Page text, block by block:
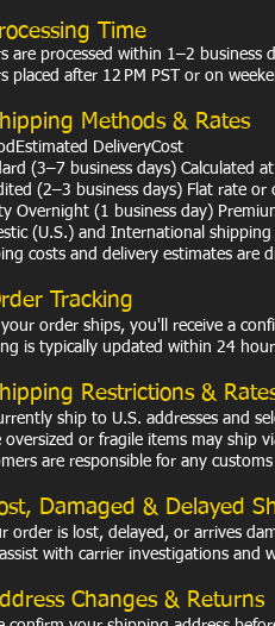
Time
are processed within 1–2 business
placed after 12 PM PST or on
Methods & Rates
DeliveryCost
(3–7 business days) Calculated
(2–3 business days) Flat rate or
Overnight (1 business day)
(U.S.) and International
costs and delivery estimates are
Tracking
your order ships, you'll receive a
is typically updated within 24
Restrictions &
ship to U.S. addresses and
oversized or fragile items may ship
are responsible for any
Damaged & Delayed
order is lost, delayed, or arrives
assist with carrier investigations and
Changes & Returns